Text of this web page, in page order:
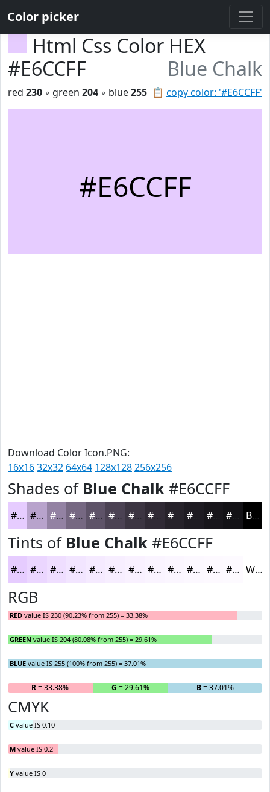
Color picker
Html Css Color HEX
#E6CCFF
Blue Chalk
📋 copy color: '#E6CCFF'
red 230 ◦ green 204 ◦ blue255
#E6CCFF
Download Color Icon.PNG:
16x1632x32 64x64 128x128256x256
Shades of Blue Chalk #E6CCFF
#E6CCFF #B8A3CC #9382A3 #766882 #5E5368 #4B4253 #3C3542 #26222A #18161B Black
Tints of Blue Chalk #E6CCFF
#E6CCFF #EBD6FF #EFDEFF #F2E5FF #F5EAFF #F7EEFF #F9F1FF #FAF4FF #FBF6FF #FCF8FF #FDF9FF #FDFAFF White
RGB
RED value IS 230 (90.23% from 255) = 33.38%
GREEN value IS 204 (80.08% from 255) = 29.61%
BLUE value IS 255 (100% from 255) = 37.01%
R= 33.38% G = 29.61% B= 37.01%
CMYK
C value IS 0.10
M value IS 0.2
Y value IS 0